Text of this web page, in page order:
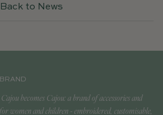
Back to News
becomes Cajou: a brand of accessories and
women and children - embroidered, customisable,